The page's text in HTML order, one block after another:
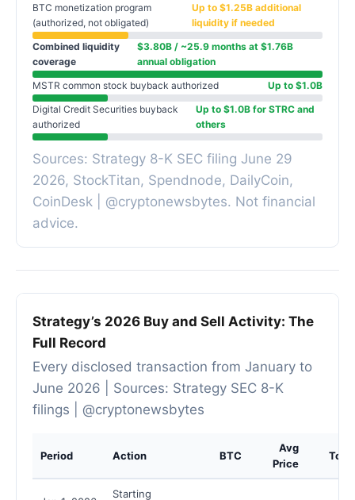
BTC monetization program
(authorized, not obligated)
Up to $1.25B additional
liquidity if needed
Combined liquidity
coverage
$3.80B / ~25.9 months at $1.76B
annual obligation
MSTR common stock buyback authorized
Up to $1.0B
Digital Credit Securities buyback
authorized
Up to $1.0B for STRC and
others
Sources: Strategy 8-K SEC filing June 29
2026, StockTitan, Spendnode, DailyCoin,
CoinDesk | @cryptonewsbytes. Not financial
advice.
Strategy’s 2026 Buy and Sell Activity: The
Full Record
Every disclosed transaction from January to
June 2026 | Sources: Strategy SEC 8-K
filings | @cryptonewsbytes
Period Action BTC
Avg
Price
Total
Starting